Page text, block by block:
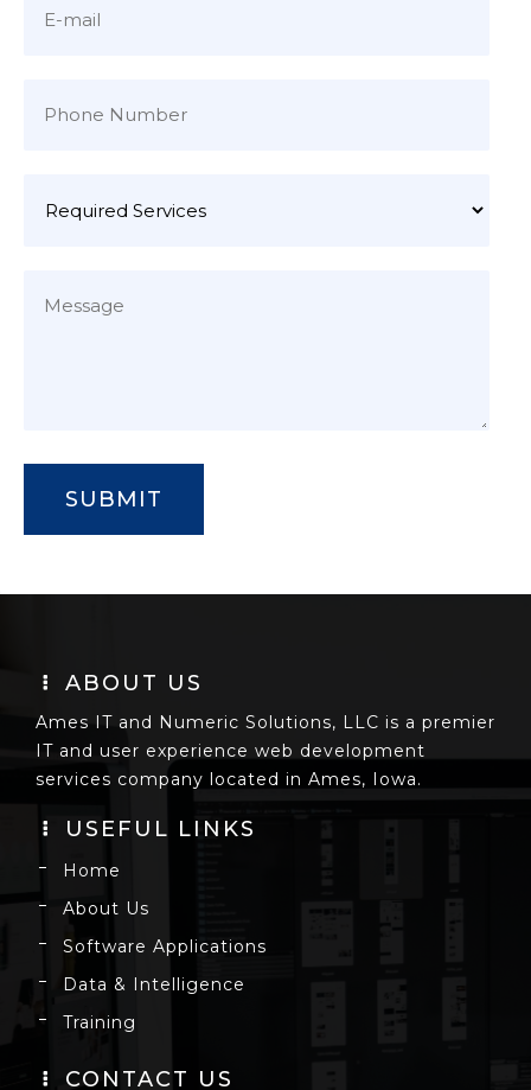
ABOUT US
Ames IT and Numeric Solutions, LLC is a premier
IT and user experience web development
services company located in Ames, Iowa.
USEFUL LINKS
Home
About Us
Software Applications
Data & Intelligence
Training
CONTACT US